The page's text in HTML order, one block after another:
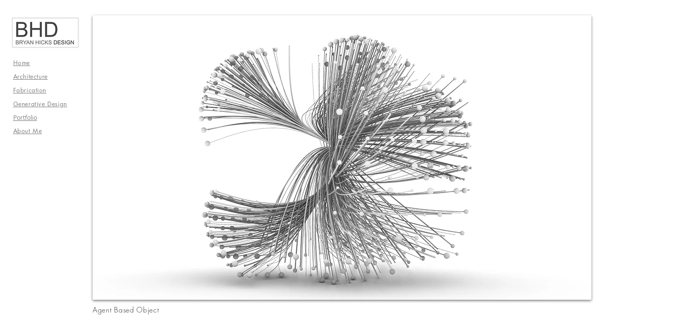
Home
Architecture
Fabrication
Generative Design
Portfolio
About Me
Agent Based Object